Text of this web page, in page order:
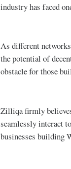
industry has faced
As different
the potential of
obstacle for those
Zilliqa firmly
seamlessly interact
businesses building